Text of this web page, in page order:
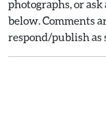
photographs, or
below. Comments
respond/publish as